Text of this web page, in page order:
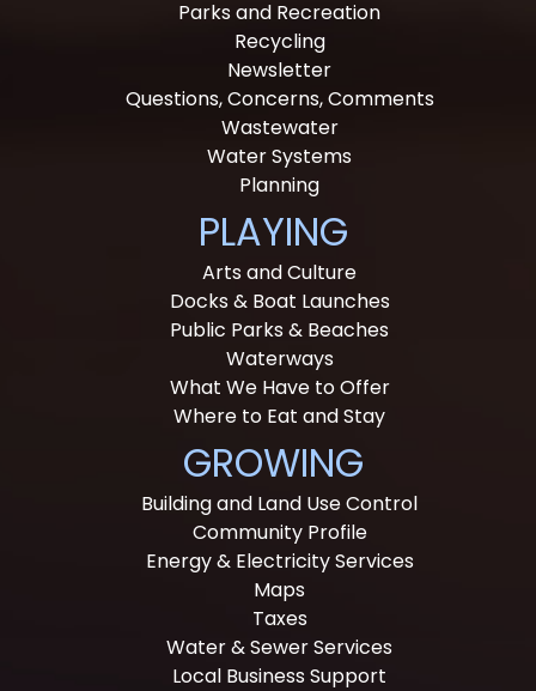
Parks and Recreation
Recycling
Newsletter
Questions, Concerns, Comments
Wastewater
Water Systems
Planning
PLAYING
Arts and Culture
Docks & Boat Launches
Public Parks & Beaches
Waterways
What We Have to Offer
Where to Eat and Stay
GROWING
Building and Land Use Control
Community Profile
Energy & Electricity Services
Maps
Taxes
Water & Sewer Services
Local Business Support